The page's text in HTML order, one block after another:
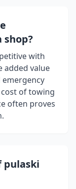
with
value
emergency
of towing
often proves
pulaski